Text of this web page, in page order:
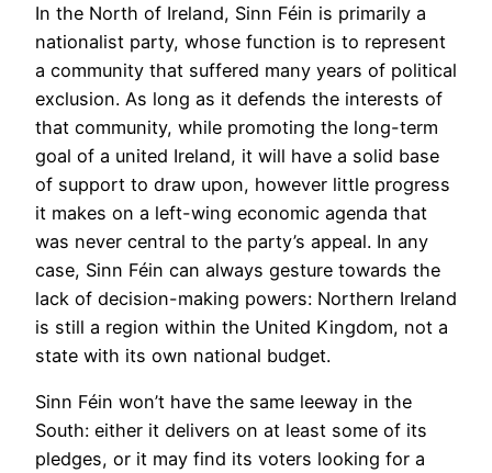
In the North of Ireland, Sinn Féin is primarily a
nationalist party, whose function is to represent
a community that suffered many years of political
exclusion. As long as it defends the interests of
that community, while promoting the long-term
goal of a united Ireland, it will have a solid base
of support to draw upon, however little progress
it makes on a left-wing economic agenda that
was never central to the party’s appeal. In any
case, Sinn Féin can always gesture towards the
lack of decision-making powers: Northern Ireland
is still a region within the United Kingdom, not a
state with its own national budget.
Sinn Féin won’t have the same leeway in the
South: either it delivers on at least some of its
pledges, or it may find its voters looking for a